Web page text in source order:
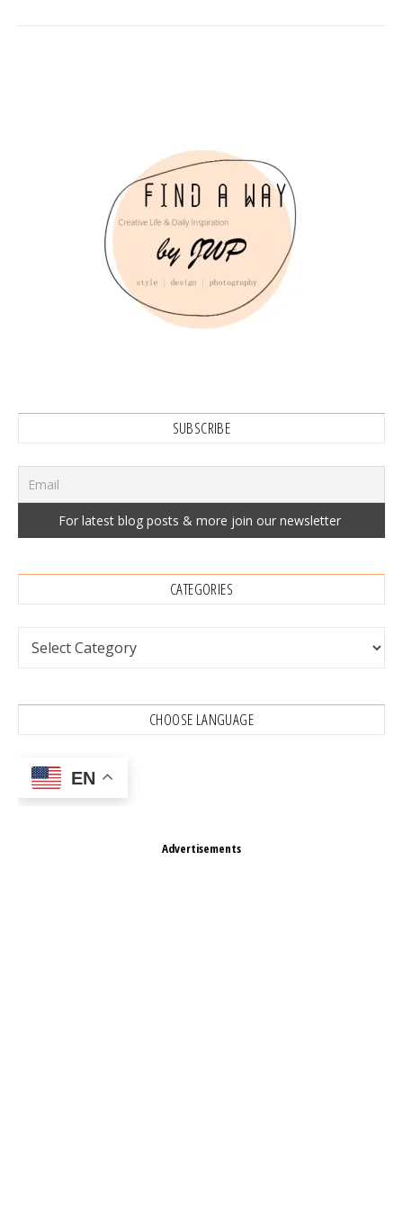
SUBSCRIBE
CATEGORIES
Categories
CHOOSE LANGUAGE
EN
Advertisements